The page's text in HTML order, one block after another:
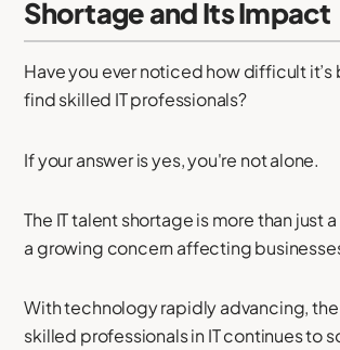
Shortage and Its Impact
Have you ever noticed how difficult
find skilled IT professionals?
If your answer is yes, you're not alone.
The IT talent shortage is more than just
a growing concern affecting
With technology rapidly advancing,
skilled professionals in IT continues to